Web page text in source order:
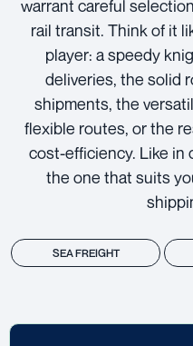
warrant careful
rail transit. Think of it
player: a speedy
deliveries, the solid
shipments, the
flexible routes, or the
cost-efficiency. Like in
the one that suits
SEA FREIGHT